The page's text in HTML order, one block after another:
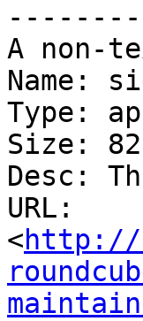
A non-
Name:
Type:
Size:
Desc:
URL:
<http://